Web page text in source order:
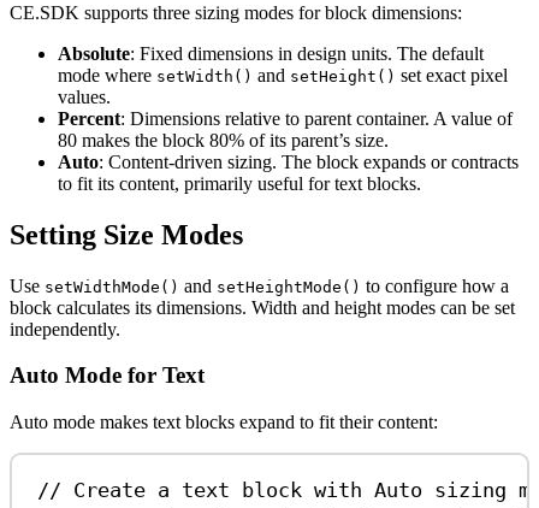
CE.SDK supports three sizing modes for block dimensions:
Absolute: Fixed dimensions in design units. The default
mode where setWidth() and setHeight() set exact pixel
values.
Percent: Dimensions relative to parent container. A value of
80 makes the block 80% of its parent’s size.
Auto: Content-driven sizing. The block expands or contracts
to fit its content, primarily useful for text blocks.
Setting Size Modes
Use setWidthMode() and setHeightMode() to configure how a
block calculates its dimensions. Width and height modes can be set
independently.
Auto Mode for Text
Auto mode makes text blocks expand to fit their content:
// Create a text block with Auto sizing